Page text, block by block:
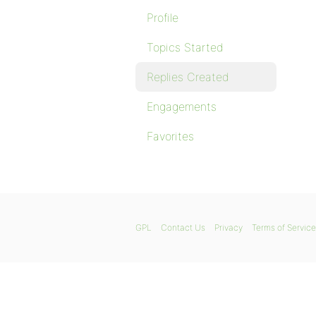
Profile
Topics Started
Replies Created
Engagements
Favorites
GPL Contact Us Privacy Terms of Service